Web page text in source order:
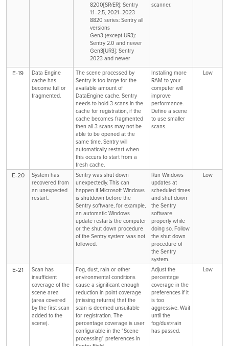
8200[SR/ER]: Sentry
1.1–2.5, 2021–2023
8820 series: Sentry all
versions
Gen3 (except UR3):
Sentry 2.0 and newer
Gen3[UR3]: Sentry
2023 and newer
scanner.
E-19
Data Engine
cache has
become full or
fragmented.
The scene processed by
Sentry is too large for the
available amount of
DataEngine cache. Sentry
needs to hold 3 scans in the
cache for registration, if the
cache becomes fragmented
then all 3 scans may not be
able to be opened at the
same time. Sentry will
automatically restart when
this occurs to start from a
fresh cache.
Installing more
RAM to your
computer will
improve
performance.
Define a scene
to use smaller
scans.
Low
E-20
System has
recovered from
an unexpected
restart.
Sentry was shut down
unexpectedly. This can
happen if Microsoft Windows
is shutdown before the
Sentry software, for example,
an automatic Windows
update restarts the computer
or the shut down procedure
of the Sentry system was not
followed.
Run Windows
updates at
scheduled times
and shut down
the Sentry
software
properly while
doing so. Follow
the shut down
procedure of
the Sentry
system.
Low
E-21
Scan has
insufficient
coverage of the
scene area
(area covered
by the first scan
added to the
scene).
Fog, dust, rain or other
environmental conditions
cause a significant enough
reduction in point coverage
(missing returns) that the
scan is deemed unsuitable
for registration. The
percentage coverage is user
configurable in the "Scene
processing" preferences in
Adjust the
percentage
coverage in the
preferences if it
is too
aggressive. Wait
until the
fog/dust/rain
has passed.
Low